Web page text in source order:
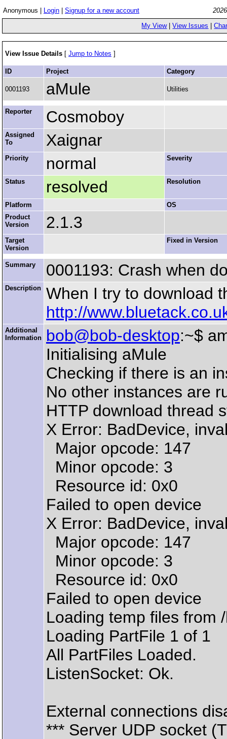
Anonymous | Login Signup for a new account
My View|View Issues |
View Issue Details [ Jump to Notes ]
ID Project Category
0001193 aMule Utilities
Reporter Cosmoboy
Assigned
To
Xaignar
Priority normal Severity
Status resolved Resolution
Platform
OS
Product
Version
2.1.3
Target
Version
Fixed in Version
Summary 0001193: Crash when
Description
When I try to download
http://
Additional
Information
bob@bob-desktop:~$
Initialising aMule
Checking if there is an
No other instances are
HTTP download thread
X Error: BadDevice,
Major opcode: 147
Minor opcode: 3
Resource id: 0x0
Failed to open device
X Error: BadDevice,
Major opcode: 147
Minor opcode: 3
Resource id: 0x0
Failed to open device
Loading temp files from
Loading PartFile 1 of 1
All PartFiles Loaded.
ListenSocket: Ok.
External connections
*** Server UDP socket